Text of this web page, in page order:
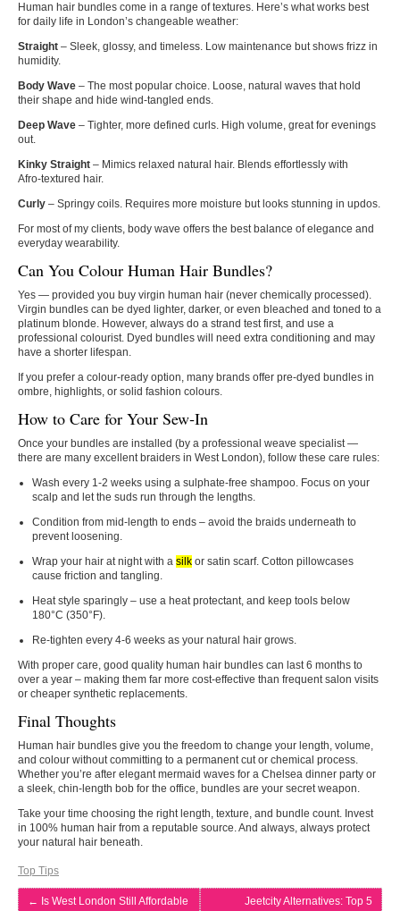
Human hair bundles come in a range of textures. Here’s what works best
for daily life in London’s changeable weather:
Straight – Sleek, glossy, and timeless. Low maintenance but shows frizz in
humidity.
Body Wave – The most popular choice. Loose, natural waves that hold
their shape and hide wind‑tangled ends.
Deep Wave – Tighter, more defined curls. High volume, great for evenings
out.
Kinky Straight – Mimics relaxed natural hair. Blends effortlessly with
Afro‑textured hair.
Curly – Springy coils. Requires more moisture but looks stunning in updos.
For most of my clients, body wave offers the best balance of elegance and
everyday wearability.
Can You Colour Human Hair Bundles?
Yes — provided you buy virgin human hair (never chemically processed).
Virgin bundles can be dyed lighter, darker, or even bleached and toned to a
platinum blonde. However, always do a strand test first, and use a
professional colourist. Dyed bundles will need extra conditioning and may
have a shorter lifespan.
If you prefer a colour‑ready option, many brands offer pre‑dyed bundles in
ombre, highlights, or solid fashion colours.
How to Care for Your Sew‑In
Once your bundles are installed (by a professional weave specialist —
there are many excellent braiders in West London), follow these care rules:
Wash every 1‑2 weeks using a sulphate‑free shampoo. Focus on your
scalp and let the suds run through the lengths.
Condition from mid‑length to ends – avoid the braids underneath to
prevent loosening.
Wrap your hair at night with a silkor satin scarf. Cotton pillowcases
cause friction and tangling.
Heat style sparingly – use a heat protectant, and keep tools below
180°C (350°F).
Re‑tighten every 4‑6 weeks as your natural hair grows.
With proper care, good quality human hair bundles can last 6 months to
over a year – making them far more cost‑effective than frequent salon visits
or cheaper synthetic replacements.
Final Thoughts
Human hair bundles give you the freedom to change your length, volume,
and colour without committing to a permanent cut or chemical process.
Whether you’re after elegant mermaid waves for a Chelsea dinner party or
a sleek, chin‑length bob for the office, bundles are your secret weapon.
Take your time choosing the right length, texture, and bundle count. Invest
in 100% human hair from a reputable source. And always, always protect
your natural hair beneath.
Top Tips
← Is West London Still Affordable
Jeetcity Alternatives: Top 5